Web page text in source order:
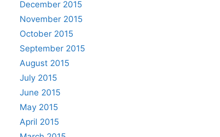
December 2015
November 2015
October 2015
September 2015
August 2015
July 2015
June 2015
May 2015
April 2015